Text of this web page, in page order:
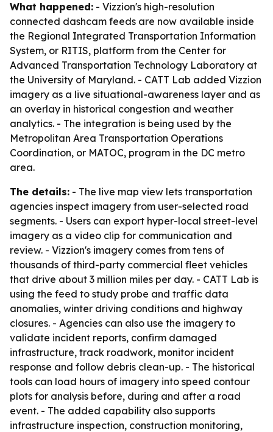
What happened: - Vizzion's high-resolution
connected dashcam feeds are now available inside
the Regional Integrated Transportation Information
System, or RITIS, platform from the Center for
Advanced Transportation Technology Laboratory at
the University of Maryland. - CATT Lab added Vizzion
imagery as a live situational-awareness layer and as
an overlay in historical congestion and weather
analytics. - The integration is being used by the
Metropolitan Area Transportation Operations
Coordination, or MATOC, program in the DC metro
area.
The details: - The live map view lets transportation
agencies inspect imagery from user-selected road
segments. - Users can export hyper-local street-level
imagery as a video clip for communication and
review. - Vizzion's imagery comes from tens of
thousands of third-party commercial fleet vehicles
that drive about 3 million miles per day. - CATT Lab is
using the feed to study probe and traffic data
anomalies, winter driving conditions and highway
closures. - Agencies can also use the imagery to
validate incident reports, confirm damaged
infrastructure, track roadwork, monitor incident
response and follow debris clean-up. - The historical
tools can load hours of imagery into speed contour
plots for analysis before, during and after a road
event. - The added capability also supports
infrastructure inspection, construction monitoring,